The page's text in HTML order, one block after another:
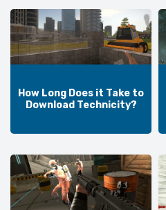
How Long Does it Take to
Download Technicity?